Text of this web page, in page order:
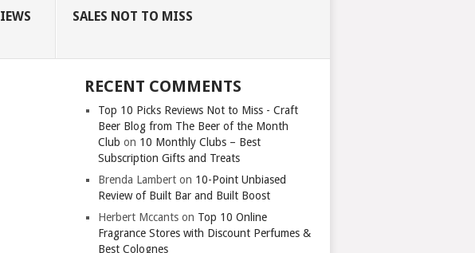
SALES NOT TO MISS
RECENT COMMENTS
Top 10 Picks Reviews Not to Miss - Craft
Beer Blog from The Beer of the Month
Club on 10 Monthly Clubs – Best
Subscription Gifts and Treats
Brenda Lambert on 10-Point Unbiased
Review of Built Bar and Built Boost
Herbert Mccants on Top 10 Online
Fragrance Stores with Discount Perfumes &
Best Colognes